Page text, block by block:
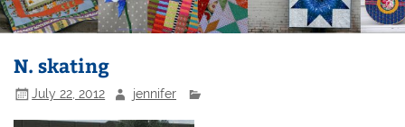
N. skating
July 22, 2012 jennifer